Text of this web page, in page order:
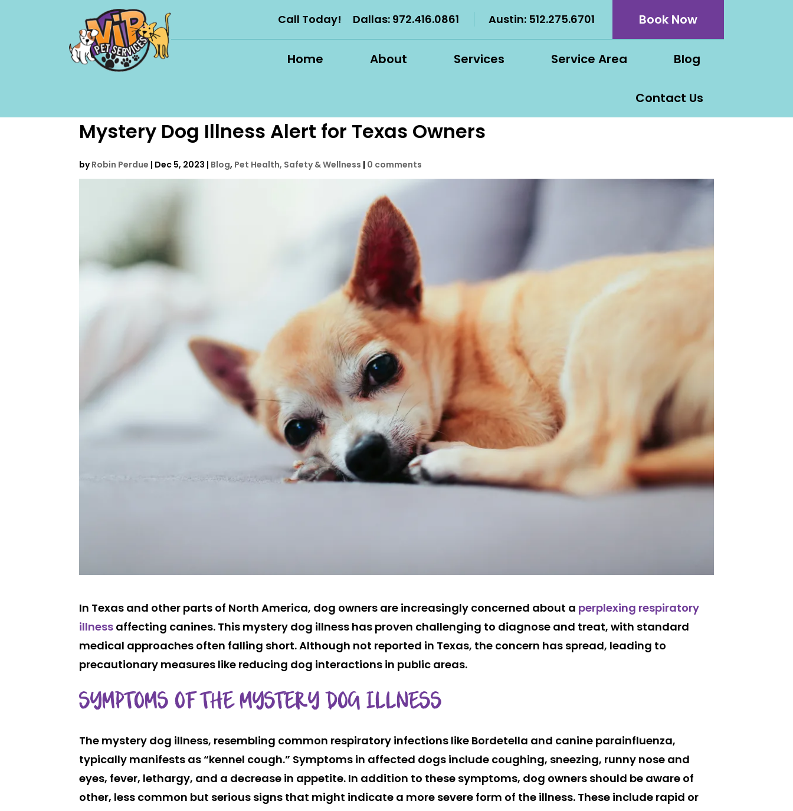
Call Today! Dallas: 972.416.0861 Austin: 512.275.6701 Book Now
Home About Services Service Area Blog
Contact Us
Mystery Dog Illness Alert for Texas Owners
byRobin Perdue | Dec 5, 2023 | Blog, Pet Health, Safety & Wellness | 0 comments
In Texas and other parts of North America, dog owners are increasingly concerned about a perplexing respiratory
illness affecting canines. This mystery dog illness has proven challenging to diagnose and treat, with standard
medical approaches often falling short. Although not reported in Texas, the concern has spread, leading to
precautionary measures like reducing dog interactions in public areas.
SYMPTOMS OF THE MYSTERY DOG ILLNESS
The mystery dog illness, resembling common respiratory infections like Bordetella and canine parainfluenza,
typically manifests as “kennel cough.” Symptoms in affected dogs include coughing, sneezing, runny nose and
eyes, fever, lethargy, and a decrease in appetite. In addition to these symptoms, dog owners should be aware of
other, less common but serious signs that might indicate a more severe form of the illness. These include rapid or